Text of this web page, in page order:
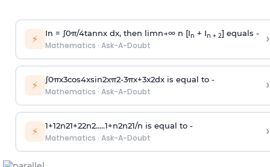
⚡ In = ∫0π/4tannx dx, then limn→∞n [In + In + 2] equals -
Mathematics · Ask-A-Doubt ›
⚡ ∫0πx3cos4xsin2xπ2-3πx+3x2dx is equal to -
Mathematics · Ask-A-Doubt ›
⚡ 1+12n21+22n2.....1+n2n21/n is equal to -
Mathematics · Ask-A-Doubt ›